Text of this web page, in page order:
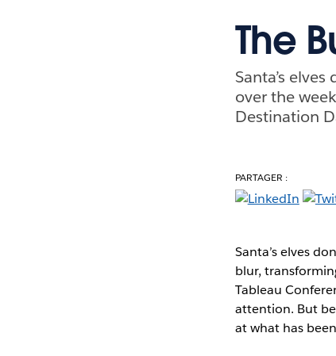
The
Santa’s
over the
Destination
PARTAGER :
Santa’s elves
blur,
Tableau
attention. But
at what has